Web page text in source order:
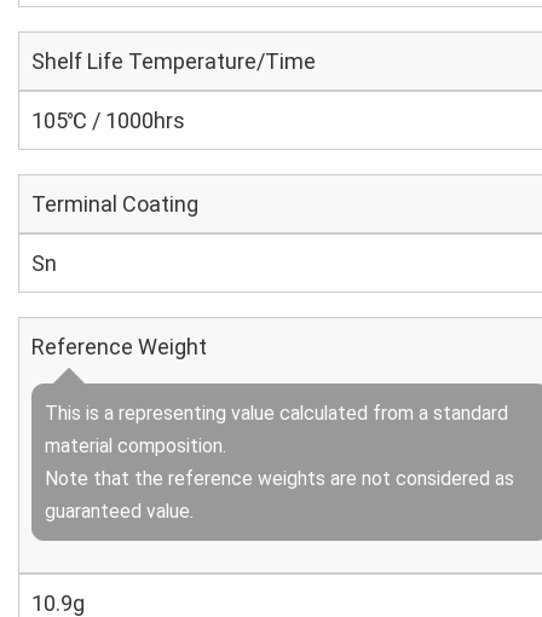
Shelf Life Temperature/Time
105℃ / 1000hrs
Terminal Coating
Sn
Reference Weight
This is a representing value calculated from a standard
material composition.
Note that the reference weights are not considered as
guaranteed value.
10.9g